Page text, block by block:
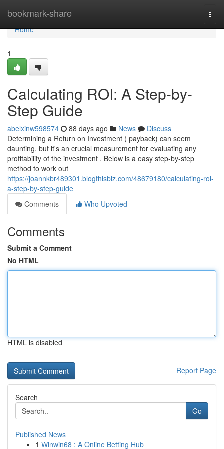
bookmark-share
Home
Home
1
Calculating ROI: A Step-by-
Step Guide
abelxinw598574 88 days ago News
Discuss
Determining a Return on Investment ( payback) can seem
daunting, but it's an crucial measurement for evaluating any
profitability of the investment . Below is a easy step-by-step
method to work out
https://joannkbr489301.blogthisbiz.com/48679180/calculating-roi-
a-step-by-step-guide
Comments
Who Upvoted
Comments
Submit a Comment
No HTML
HTML is disabled
Report Page
Search
Go
Published News
1 Winwin68 : A Online Betting Hub